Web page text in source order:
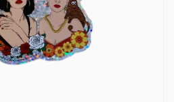
Open
media
1
in
gallery
view